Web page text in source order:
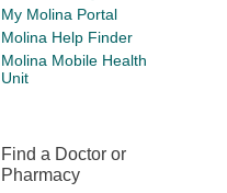
My Molina Portal
Molina Help Finder
Molina Mobile Health
Unit
Find a Doctor or
Pharmacy